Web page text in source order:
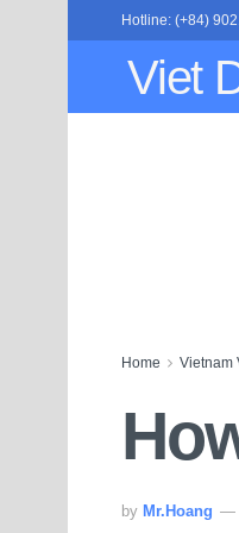
Hotline: (+84)
Viet
Home Vietnam
by Mr.Hoang